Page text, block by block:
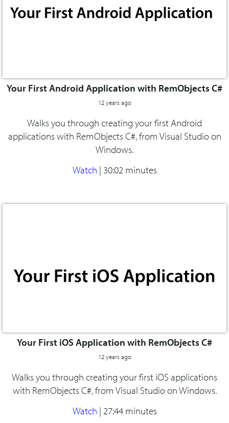
Your First Android Application with RemObjects C#
12 years ago
Walks you through creating your first Android
applications with RemObjects C#, from Visual Studio on
Windows.
Watch | 30:02 minutes
Your First iOS Application with RemObjects C#
12 years ago
Walks you through creating your first iOS applications
with RemObjects C#, from Visual Studio on Windows.
Watch | 27:44 minutes